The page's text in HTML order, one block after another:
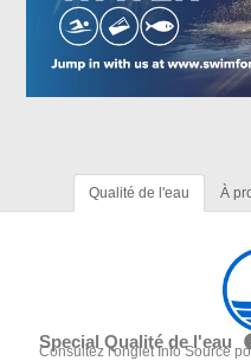
Qualité de l'eau À
Special Qualité de l'eau
Consultez l'onglet Info Source